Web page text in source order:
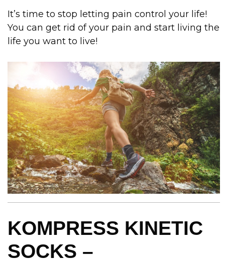
It’s time to stop letting pain control your life!
You can get rid of your pain and start living the
life you want to live!
KOMPRESS KINETIC
SOCKS –